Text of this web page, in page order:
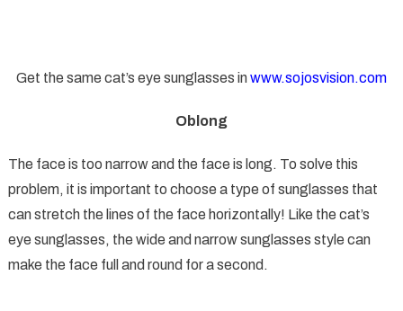
Get the same cat’s eye sunglasses inwww.sojosvision.com
Oblong
The face is too narrow and the face is long. To solve this
problem, it is important to choose a type of sunglasses that
can stretch the lines of the face horizontally! Like the cat’s
eye sunglasses, the wide and narrow sunglasses style can
make the face full and round for a second.